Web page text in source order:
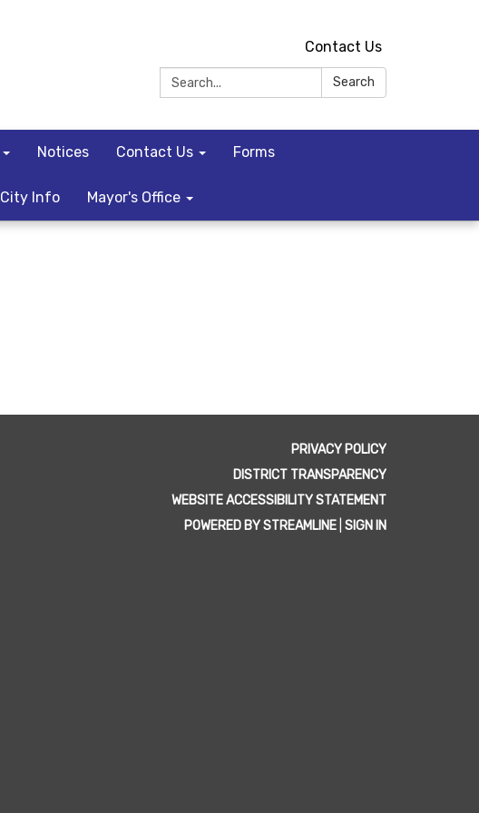
Contact Us
Search:
Search
Notices Contact Us Forms
City Info Mayor's Office
PRIVACY POLICY
DISTRICT TRANSPARENCY
WEBSITE ACCESSIBILITY STATEMENT
POWERED BY STREAMLINE SIGN IN